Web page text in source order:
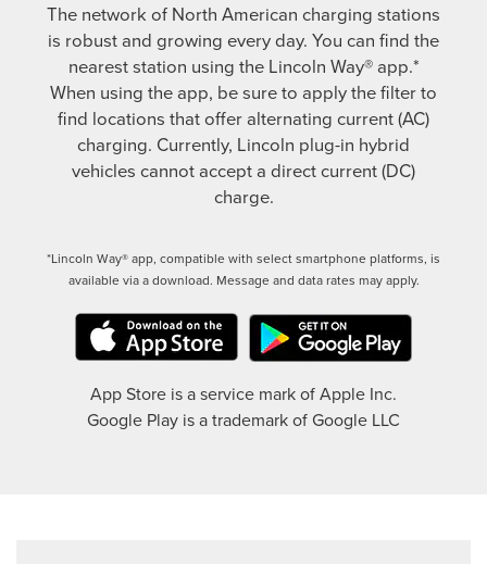
The network of North American charging stations
is robust and growing every day. You can find the
nearest station using the Lincoln Way® app.*
When using the app, be sure to apply the filter to
find locations that offer alternating current (AC)
charging. Currently, Lincoln plug-in hybrid
vehicles cannot accept a direct current (DC)
charge.
*Lincoln Way® app, compatible with select smartphone platforms, is
available via a download. Message and data rates may apply.
App Store is a service mark of Apple Inc.
Google Play is a trademark of Google LLC